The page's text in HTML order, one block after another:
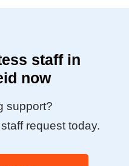
staff in
now
support?
request today.